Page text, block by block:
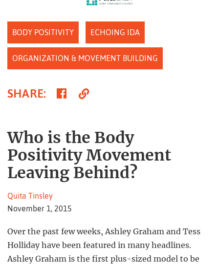
BODY POSITIVITY ECHOING IDA
ORGANIZATION & MOVEMENT BUILDING
SHARE: ShareCopy
Who is the Body
Positivity Movement
Leaving Behind?
Quita Tinsley
November 1, 2015
Over the past few weeks, Ashley Graham and Tess
Holliday have been featured in many headlines.
Ashley Graham is the first plus-sized model to be